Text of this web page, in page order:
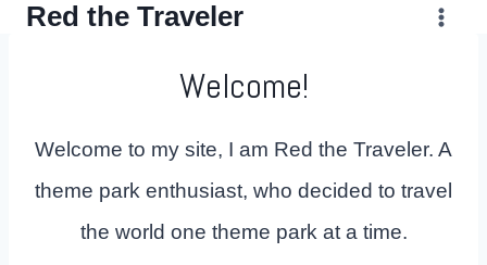
SkipRed the Traveler
Welcome!
Welcome to my site, I am Red the Traveler. A
theme park enthusiast, who decided to travel
the world one theme park at a time.